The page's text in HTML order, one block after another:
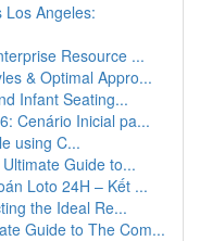
Los Angeles:
Resource ...
& Optimal Appro...
Infant Seating...
Cenário Inicial pa...
using C...
Guide to...
Loto 24H – Kết ...
the Ideal Re...
Guide to The Com...